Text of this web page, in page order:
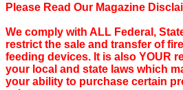
Please Read Our Magazine
We comply with ALL Federal,
restrict the sale and transfer of
feeding devices. It is also YOUR
your local and state laws which
your ability to purchase certain